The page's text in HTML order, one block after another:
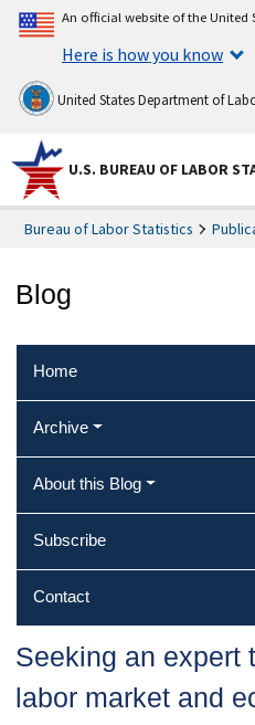
An official website of the United
Here is how you know
United States Department of
U.S. BUREAU OF LABOR
Bureau of Labor Statistics
Blog
Home
Archive
About this Blog
Subscribe
Contact
Seeking an expert
labor market and